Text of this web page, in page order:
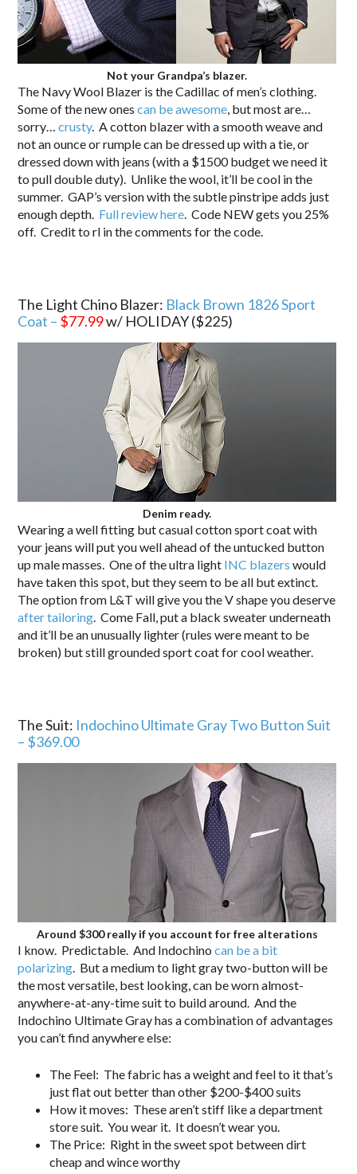
Not your Grandpa’s blazer.
The Navy Wool Blazer is the Cadillac of men’s clothing.
Some of the new onescan be awesome, but most are…
sorry…crusty. A cotton blazer with a smooth weave and
not an ounce or rumple can be dressed up with a tie, or
dressed down with jeans (with a $1500 budget we need it
to pull double duty). Unlike the wool, it’ll be cool in the
summer. GAP’s version with the subtle pinstripe adds just
enough depth. Full review here. Code NEW gets you 25%
off. Credit to rl in the comments for the code.
The Light Chino Blazer: Black Brown 1826 Sport
Coat – $77.99w/ HOLIDAY ($225)
Denim ready.
Wearing a well fitting but casual cotton sport coat with
your jeans will put you well ahead of the untucked button
up male masses. One of the ultra light INC blazers would
have taken this spot, but they seem to be all but extinct.
The option from L&T will give you the V shape you deserve
after tailoring. Come Fall, put a black sweater underneath
and it’ll be an unusually lighter (rules were meant to be
broken) but still grounded sport coat for cool weather.
The Suit: Indochino Ultimate Gray Two Button Suit
– $369.00
Around $300 really if you account for free alterations
I know. Predictable. And Indochinocan be a bit
polarizing. But a medium to light gray two-button will be
the most versatile, best looking, can be worn almost-
anywhere-at-any-time suit to build around. And the
Indochino Ultimate Gray has a combination of advantages
you can’t find anywhere else:
The Feel: The fabric has a weight and feel to it that’s
just flat out better than other $200-$400 suits
How it moves: These aren’t stiff like a department
store suit. You wear it. It doesn’t wear you.
The Price: Right in the sweet spot between dirt
cheap and wince worthy